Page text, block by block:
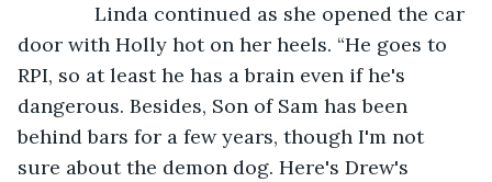
Linda continued as she opened the car
door with Holly hot on her heels. “He goes to
RPI, so at least he has a brain even if he's
dangerous. Besides, Son of Sam has been
behind bars for a few years, though I'm not
sure about the demon dog. Here's Drew's